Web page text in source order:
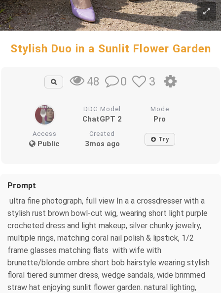
Stylish Duo in a Sunlit Flower Garden
48 0 3
DDG Model
ChatGPT 2
Mode
Pro
Access
Public
Created
3mos ago Try
Prompt
ultra fine photograph, full view In a a crossdresser with a
stylish rust brown bowl-cut wig, wearing short light purple
crocheted dress and light makeup, silver chunky jewelry,
multiple rings, matching coral nail polish & lipstick, 1/2
frame glasses matching flats with wife with
brunette/blonde ombre short bob hairstyle wearing stylish
floral tiered summer dress, wedge sandals, wide brimmed
straw hat enjoying sunlit flower garden. natural lighting,